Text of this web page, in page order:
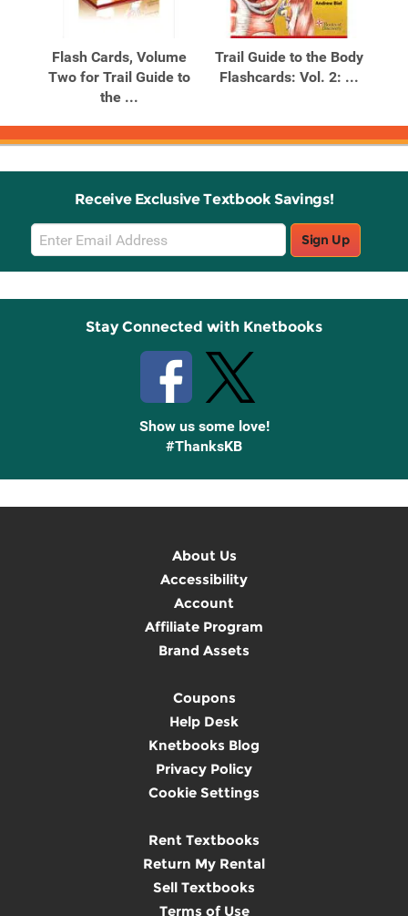
Flash Cards, Volume
Two for Trail Guide to
the ...
Trail Guide to the Body
Flashcards: Vol. 2: ...
Receive Exclusive Textbook Savings!
Email
Sign
Up
Sign Up
Stay Connected with Knetbooks
Show us some love!
#ThanksKB
About Us
Accessibility
Account
Affiliate Program
Brand Assets
Coupons
Help Desk
Knetbooks Blog
Privacy Policy
Cookie Settings
Rent Textbooks
Return My Rental
Sell Textbooks
Terms of Use